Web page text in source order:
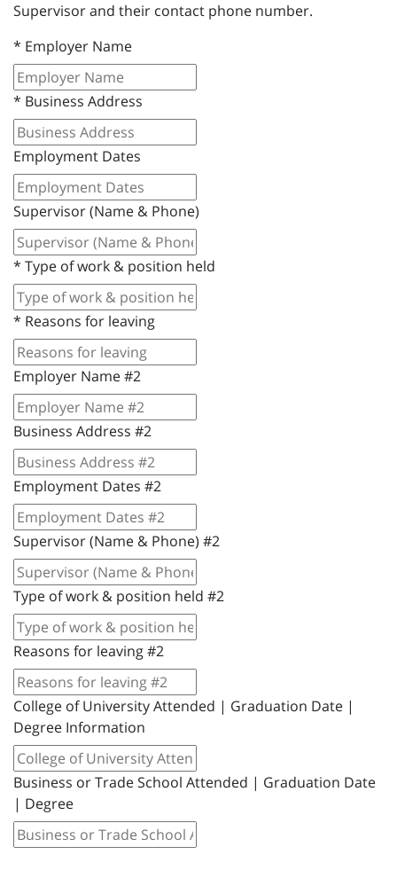
Supervisor and their contact phone number.
* Employer Name
* Business Address
Employment Dates
Supervisor (Name & Phone)
* Type of work & position held
* Reasons for leaving
Employer Name #2
Business Address #2
Employment Dates #2
Supervisor (Name & Phone) #2
Type of work & position held #2
Reasons for leaving #2
College of University Attended | Graduation Date |
Degree Information
Business or Trade School Attended | Graduation Date
| Degree